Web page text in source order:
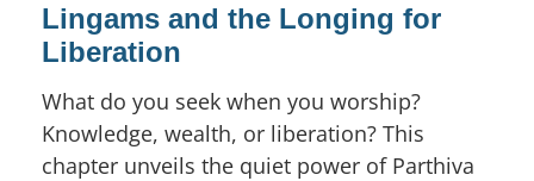
Lingams and the Longing for
Liberation
What do you seek when you worship?
Knowledge, wealth, or liberation? This
chapter unveils the quiet power of Parthiva